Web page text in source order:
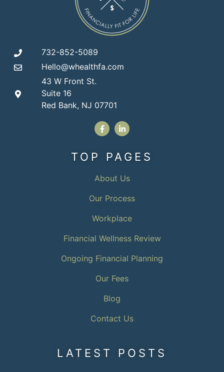
732-852-5089
Hello@whealthfa.com
43 W Front St.
Suite 16
Red Bank, NJ 07701
TOP PAGES
About Us
Our Process
Workplace
Financial Wellness Review
Ongoing Financial Planning
Our Fees
Blog
Contact Us
LATEST POSTS